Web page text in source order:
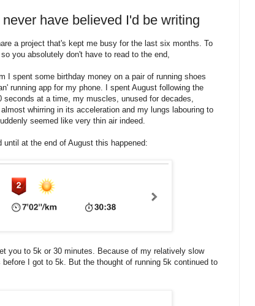
have believed I'd be writing
a project that's kept me busy for the last six months. To
you absolutely don't have to read to the end,
I spent some birthday money on a pair of running shoes
running app for my phone. I spent August following the
at a time, my muscles, unused for decades,
whirring in its acceleration and my lungs labouring to
seemed like very thin air indeed.
at the end of August this happened:
you to 5k or 30 minutes. Because of my relatively slow
I got to 5k. But the thought of running 5k continued to